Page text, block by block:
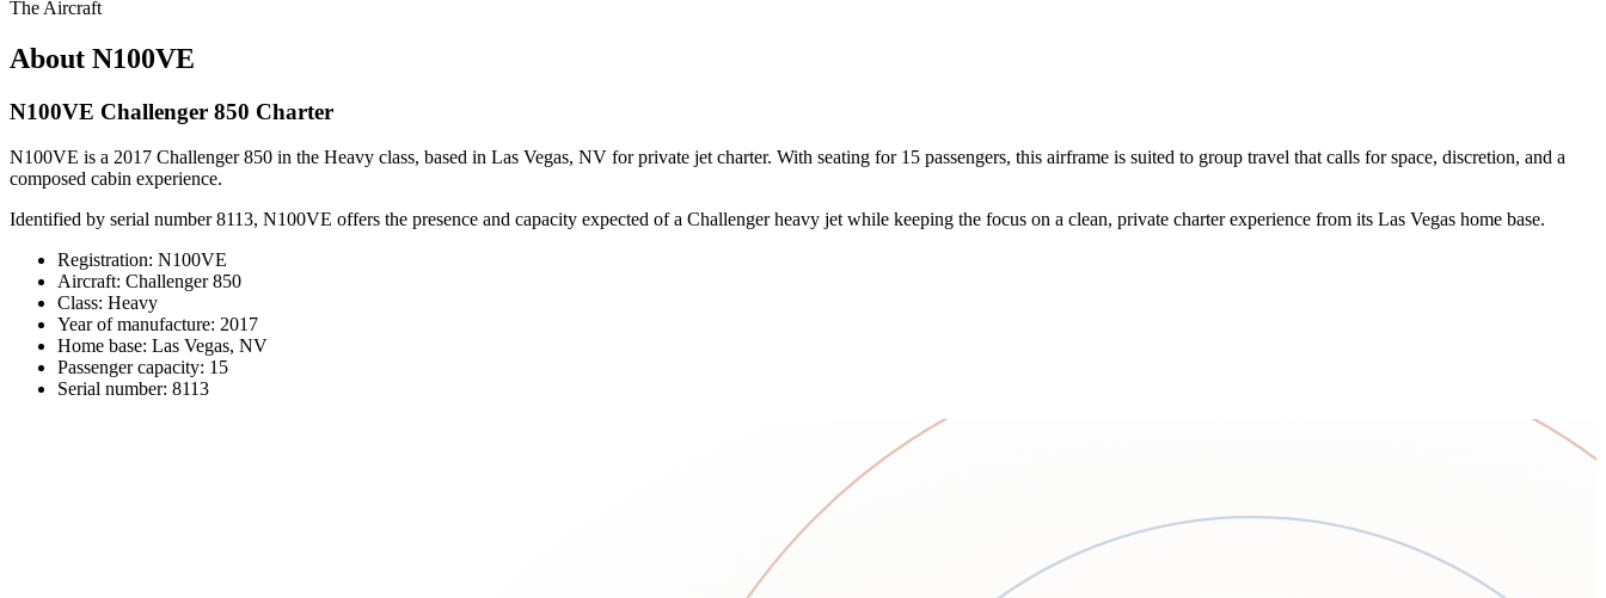
The Aircraft
About N100VE
N100VE Challenger 850 Charter
N100VE is a 2017 Challenger 850 in the Heavy class, based in Las Vegas, NV for private jet charter. With seating for 15 passengers, this airframe is suited to group travel that calls for space, discretion, and a
composed cabin experience.
Identified by serial number 8113, N100VE offers the presence and capacity expected of a Challenger heavy jet while keeping the focus on a clean, private charter experience from its Las Vegas home base.
Registration: N100VE
Aircraft: Challenger 850
Class: Heavy
Year of manufacture: 2017
Home base: Las Vegas, NV
Passenger capacity: 15
Serial number: 8113